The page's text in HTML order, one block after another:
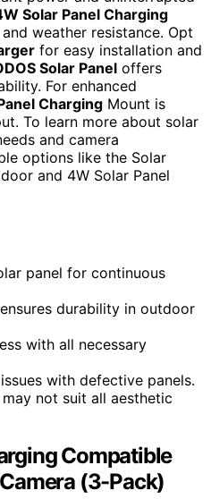
Solar Panel Charging
weather resistance. Opt
for easy installation and
Solar Panel offers
For enhanced
Charging Mount is
To learn more about solar
and camera
options like the Solar
and 4W Solar Panel
panel for continuous
durability in outdoor
with all necessary
with defective panels.
not suit all aesthetic
Compatible
(3-Pack)